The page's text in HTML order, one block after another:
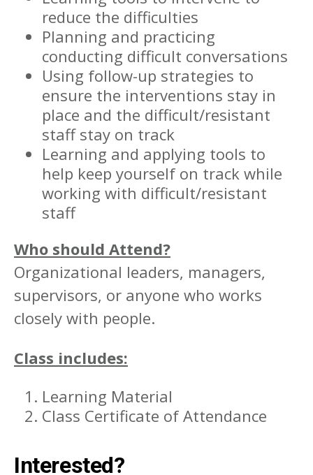
reduce the difficulties
Planning and practicing
conducting difficult conversations
Using follow-up strategies to
ensure the interventions stay in
place and the difficult/resistant
staff stay on track
Learning and applying tools to
help keep yourself on track while
working with difficult/resistant
staff
Who should Attend?
Organizational leaders, managers,
supervisors, or anyone who works
closely with people.
Class includes:
Learning Material
Class Certificate of Attendance
Interested?